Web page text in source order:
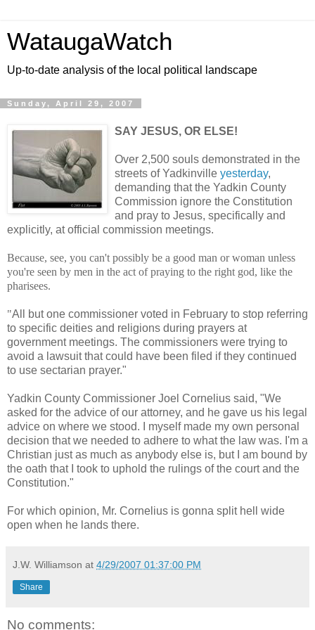
WataugaWatch
Up-to-date analysis of the local political landscape
Sunday, April 29, 2007
SAY JESUS, OR ELSE!
Over 2,500 souls demonstrated in the
streets of Yadkinville yesterday,
demanding that the Yadkin County
Commission ignore the Constitution
and pray to Jesus, specifically and
explicitly, at official commission meetings.
Because, see, you can't possibly be a good man or woman unless
you're seen by men in the act of praying to the right god, like the
pharisees.
"All but one commissioner voted in February to stop referring
to specific deities and religions during prayers at
government meetings. The commissioners were trying to
avoid a lawsuit that could have been filed if they continued
to use sectarian prayer."
Yadkin County Commissioner Joel Cornelius said, "We
asked for the advice of our attorney, and he gave us his legal
advice on where we stood. I myself made my own personal
decision that we needed to adhere to what the law was. I'm a
Christian just as much as anybody else is, but I am bound by
the oath that I took to uphold the rulings of the court and the
Constitution."
For which opinion, Mr. Cornelius is gonna split hell wide
open when he lands there.
J.W. Williamson at 4/29/2007 01:37:00 PM
Share
No comments: